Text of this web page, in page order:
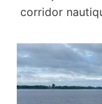
corridor